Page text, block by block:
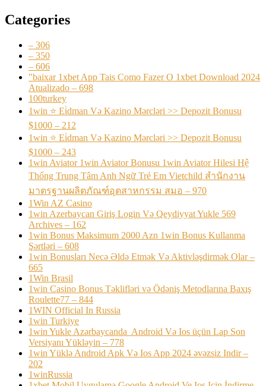
Categories
– 306
– 350
– 606
"baixar 1xbet App Tais Como Fazer O 1xbet Download 2024
Atualizado – 698
100turkey
1win ⭐ Ei̇dman Və Kazino Mərcləri >> Depozit Bonusu
$1000 – 212
1win ⭐ Ei̇dman Və Kazino Mərcləri >> Depozit Bonusu
$1000 – 243
1win Aviator 1win Aviator Bonusu 1win Aviator Hilesi Hệ
Thống Trung Tâm Anh Ngữ Trẻ Em Vietchild สำนักงาน
มาตรฐานผลิตภัณฑ์อุตสาหกรรม สมอ – 970
1Win AZ Casino
1win Azerbaycan Giriş Login Və Qeydiyyat Yukle 569
Archives – 162
1win Bonus Maksimum 2000 Azn 1win Bonus Kullanma
Şərtləri – 608
1win Bonusları Necə Əldə Etmək Və Aktivləşdirmək Olar –
665
1Win Brasil
1win Casino Bonus Təklifləri və Ödəniş Metodlarına Baxış
Roulette77 – 844
1WIN Official In Russia
1win Turkiye
1win Yukle Azərbaycanda ️ Android Və Ios üçün Lap Son
Versiyanı Yükləyin – 778
1win Yüklə Android Apk Və Ios App 2024 əvəzsiz Indir –
202
1winRussia